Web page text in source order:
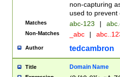
non-capturing
used to prevent
Matches abc-123 |
Non-Matches _abc |
Author tedcambron
Title Domain Name